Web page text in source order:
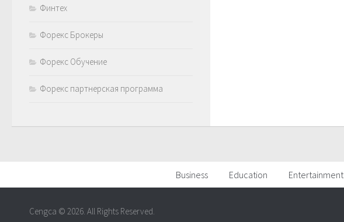
Финтех
Форекс Брокеры
Форекс Обучение
Форекс партнерская программа
Business Education Entertainment
Cengca © 2026. All Rights Reserved.